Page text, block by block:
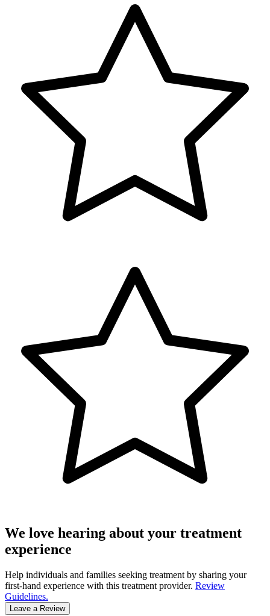
We love hearing about your treatment
experience
Help individuals and families seeking treatment by sharing your
first-hand experience with this treatment provider. Review
Guidelines.
Leave a Review